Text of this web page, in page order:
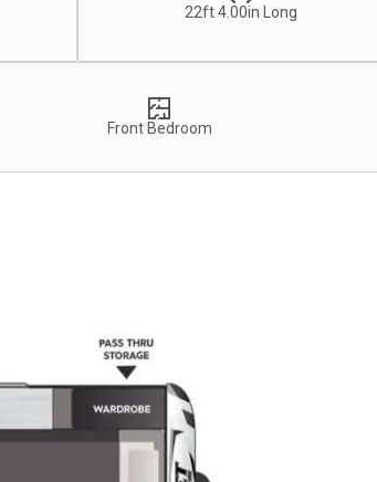
22ft 4.00in Long
Front Bedroom